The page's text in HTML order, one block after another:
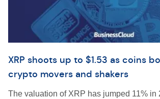
XRP shoots up to $1.53 as coins
crypto movers and shakers
The valuation of XRP has jumped 11% in